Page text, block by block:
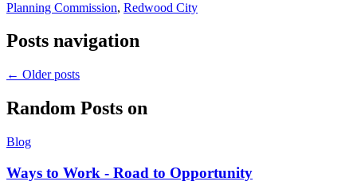
Planning Commission, Redwood City
Posts navigation
← Older posts
Random Posts on
Blog
Ways to Work - Road to Opportunity